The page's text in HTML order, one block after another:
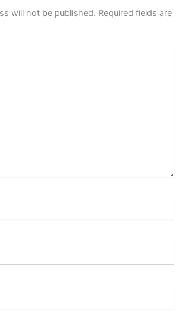
will not be published. Required fields are